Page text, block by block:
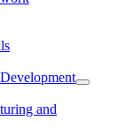
and